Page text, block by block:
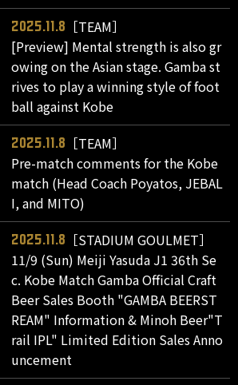
2025.11.8
［TEAM］
[Preview] Mental strength is also gr
owing on the Asian stage. Gamba st
rives to play a winning style of foot
ball against Kobe
2025.11.8
［TEAM］
Pre-match comments for the Kobe
match (Head Coach Poyatos, JEBAL
I, and MITO)
2025.11.8
［STADIUM GOULMET］
11/9 (Sun) Meiji Yasuda J1 36th Se
c. Kobe Match Gamba Official Craft
Beer Sales Booth "GAMBA BEERST
REAM" Information & Minoh Beer"T
rail IPL" Limited Edition Sales Anno
uncement